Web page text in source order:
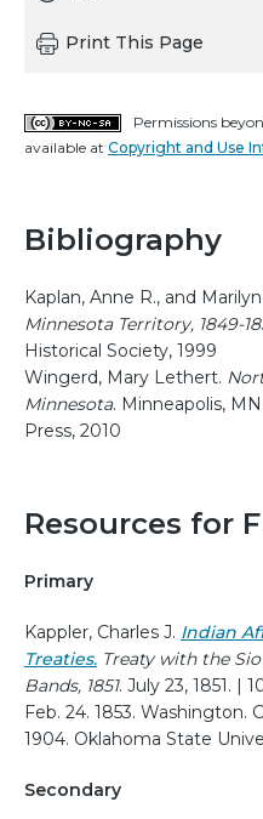
Print This Page
Permissions
available at Copyright and Use
Bibliography
Kaplan, Anne R., and
Minnesota Territory, 1849-
Historical Society, 1999
Wingerd, Mary Lethert.
Minnesota. Minneapolis,
Press, 2010
Resources for
Primary
Kappler, Charles J. Indian
Treaties. Treaty with the
Bands, 1851. July 23, 1851. |
Feb. 24. 1853.
1904. Oklahoma State
Secondary